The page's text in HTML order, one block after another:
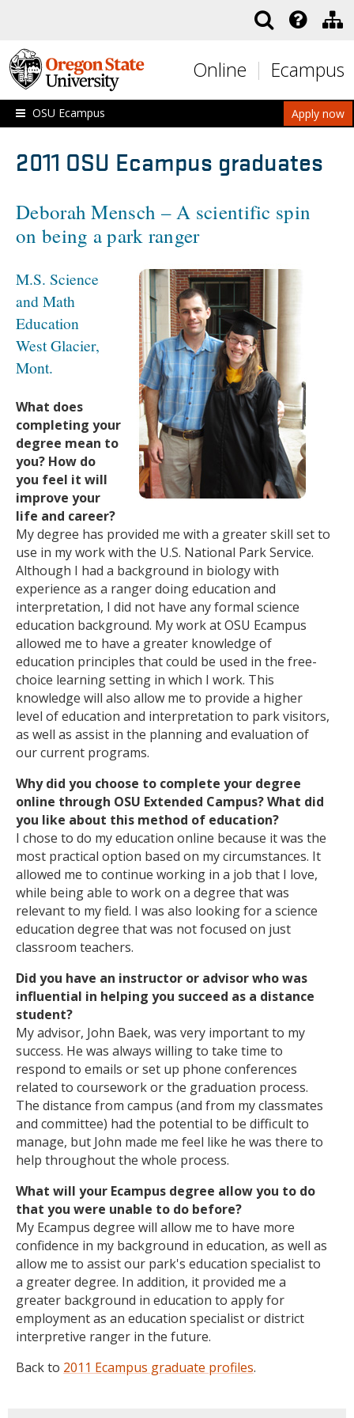
Online Ecampus
Apply now
OSU Ecampus
2011 OSU Ecampus graduates
Deborah Mensch – A scientific spin
on being a park ranger
M.S. Science
and Math
Education
West Glacier,
Mont.
What does
completing your
degree mean to
you? How do
you feel it will
improve your
life and career?
My degree has provided me with a greater skill set to
use in my work with the U.S. National Park Service.
Although I had a background in biology with
experience as a ranger doing education and
interpretation, I did not have any formal science
education background. My work at OSU Ecampus
allowed me to have a greater knowledge of
education principles that could be used in the free-
choice learning setting in which I work. This
knowledge will also allow me to provide a higher
level of education and interpretation to park visitors,
as well as assist in the planning and evaluation of
our current programs.
Why did you choose to complete your degree
online through OSU Extended Campus? What did
you like about this method of education?
I chose to do my education online because it was the
most practical option based on my circumstances. It
allowed me to continue working in a job that I love,
while being able to work on a degree that was
relevant to my field. I was also looking for a science
education degree that was not focused on just
classroom teachers.
Did you have an instructor or advisor who was
influential in helping you succeed as a distance
student?
My advisor, John Baek, was very important to my
success. He was always willing to take time to
respond to emails or set up phone conferences
related to coursework or the graduation process.
The distance from campus (and from my classmates
and committee) had the potential to be difficult to
manage, but John made me feel like he was there to
help throughout the whole process.
What will your Ecampus degree allow you to do
that you were unable to do before?
My Ecampus degree will allow me to have more
confidence in my background in education, as well as
allow me to assist our park's education specialist to
a greater degree. In addition, it provided me a
greater background in education to apply for
employment as an education specialist or district
interpretive ranger in the future.
Back to 2011 Ecampus graduate profiles.